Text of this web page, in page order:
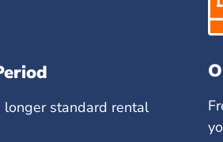
standard rental